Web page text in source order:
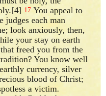
17 You appeal to
judges each man
look anxiously, then,
your stay on earth
freed you from the
You know well
currency, silver
blood of Christ;
a victim.